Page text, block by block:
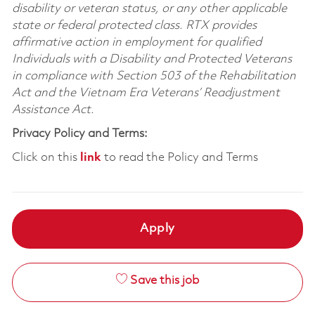
disability or veteran status, or any other applicable
state or federal protected class. RTX provides
affirmative action in employment for qualified
Individuals with a Disability and Protected Veterans
in compliance with Section 503 of the Rehabilitation
Act and the Vietnam Era Veterans’ Readjustment
Assistance Act.
Privacy Policy and Terms:
Click on this linkto read the Policy and Terms
Apply
Save this job